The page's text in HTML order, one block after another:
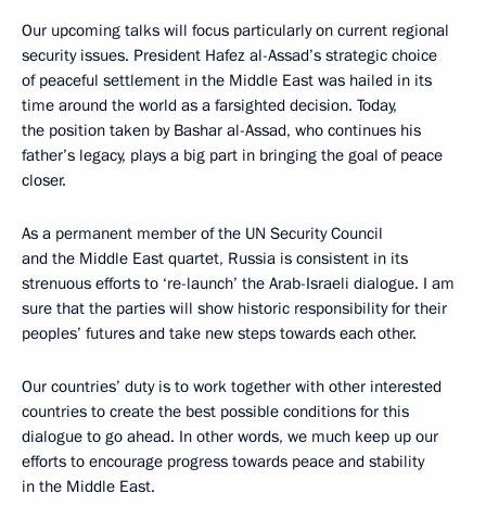
Our upcoming talks will focus particularly on current regional
security issues. President Hafez al-Assad’s strategic choice
of peaceful settlement in the Middle East was hailed in its
time around the world as a farsighted decision. Today,
the position taken by Bashar al-Assad, who continues his
father’s legacy, plays a big part in bringing the goal of peace
closer.
As a permanent member of the UN Security Council
and the Middle East quartet, Russia is consistent in its
strenuous efforts to ‘re-launch’ the Arab-Israeli dialogue. I am
sure that the parties will show historic responsibility for their
peoples’ futures and take new steps towards each other.
Our countries’ duty is to work together with other interested
countries to create the best possible conditions for this
dialogue to go ahead. In other words, we much keep up our
efforts to encourage progress towards peace and stability
in the Middle East.